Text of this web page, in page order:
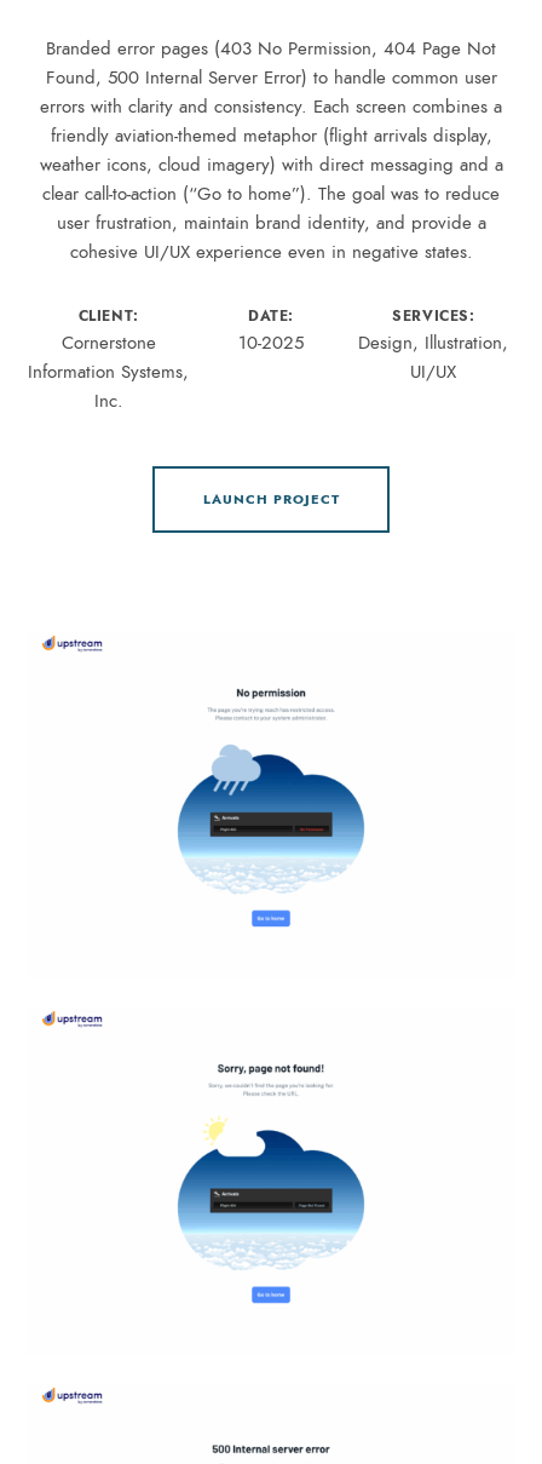
Branded error pages (403 No Permission, 404 Page Not
Found, 500 Internal Server Error) to handle common user
errors with clarity and consistency. Each screen combines a
friendly aviation-themed metaphor (flight arrivals display,
weather icons, cloud imagery) with direct messaging and a
clear call-to-action (“Go to home”). The goal was to reduce
user frustration, maintain brand identity, and provide a
cohesive UI/UX experience even in negative states.
CLIENT:
Cornerstone
Information Systems,
Inc.
DATE:
10-2025
SERVICES:
Design, Illustration,
UI/UX
LAUNCH PROJECT